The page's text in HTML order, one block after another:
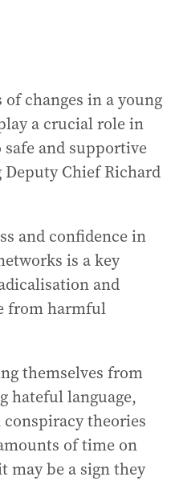
of changes in a young
a crucial role in
and supportive
Deputy Chief Richard
and confidence in
is a key
and
from harmful
themselves from
hateful language,
theories
of time on
be a sign they